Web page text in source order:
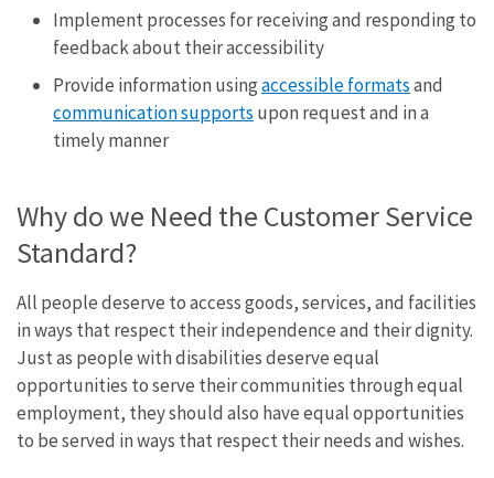
Implement processes for receiving and responding to
feedback about their accessibility
Provide information usingaccessible formatsand
communication supports upon request and in a
timely manner
Why do we Need the Customer Service
Standard?
All people deserve to access goods, services, and facilities
in ways that respect their independence and their dignity.
Just as people with disabilities deserve equal
opportunities to serve their communities through equal
employment, they should also have equal opportunities
to be served in ways that respect their needs and wishes.